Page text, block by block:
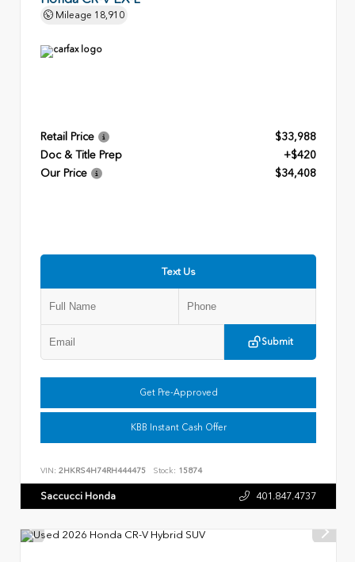
Mileage 18,910
Retail Price
$33,988
Doc & Title Prep
+$420
Our Price
$34,408
Text Us
Submit
Get Pre-Approved
KBB Instant Cash Offer
VIN: 2HKRS4H74RH444475 Stock: 15874
Saccucci Honda 401.847.4737